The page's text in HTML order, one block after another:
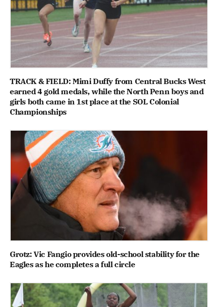
TRACK & FIELD: Mimi Duffy from Central Bucks West
earned 4 gold medals, while the North Penn boys and
girls both came in 1st place at the SOL Colonial
Championships
Grotz: Vic Fangio provides old-school stability for the
Eagles as he completes a full circle